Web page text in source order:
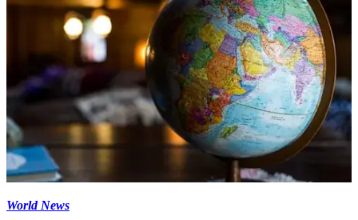
World News